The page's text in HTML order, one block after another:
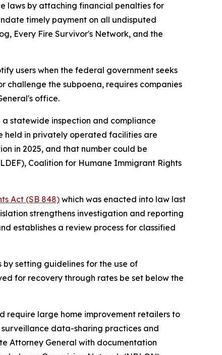
laws by attaching financial penalties for
timely payment on all undisputed
Every Fire Survivor's Network, and the
users when the federal government seeks
challenge the subpoena, requires companies
office.
a statewide inspection and compliance
held in privately operated facilities are
in 2025, and that number could be
Coalition for Humane Immigrant Rights
Act (SB 848) which was enacted into law last
strengthens investigation and reporting
establishes a review process for classified
setting guidelines for the use of
for recovery through rates be set below the
require large home improvement retailers to
data-sharing practices and
Attorney General with documentation